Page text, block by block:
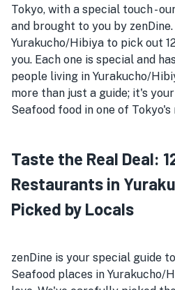
Tokyo, with a special touch -
and brought to you by
Yurakucho/Hibiya to pick out
you. Each one is special and
people living in Yurakucho/
more than just a guide; it's
Seafood food in one of
Taste the Real Deal:
Restaurants in
Picked by Locals
zenDine is your special guide
Seafood places in Yurakucho/